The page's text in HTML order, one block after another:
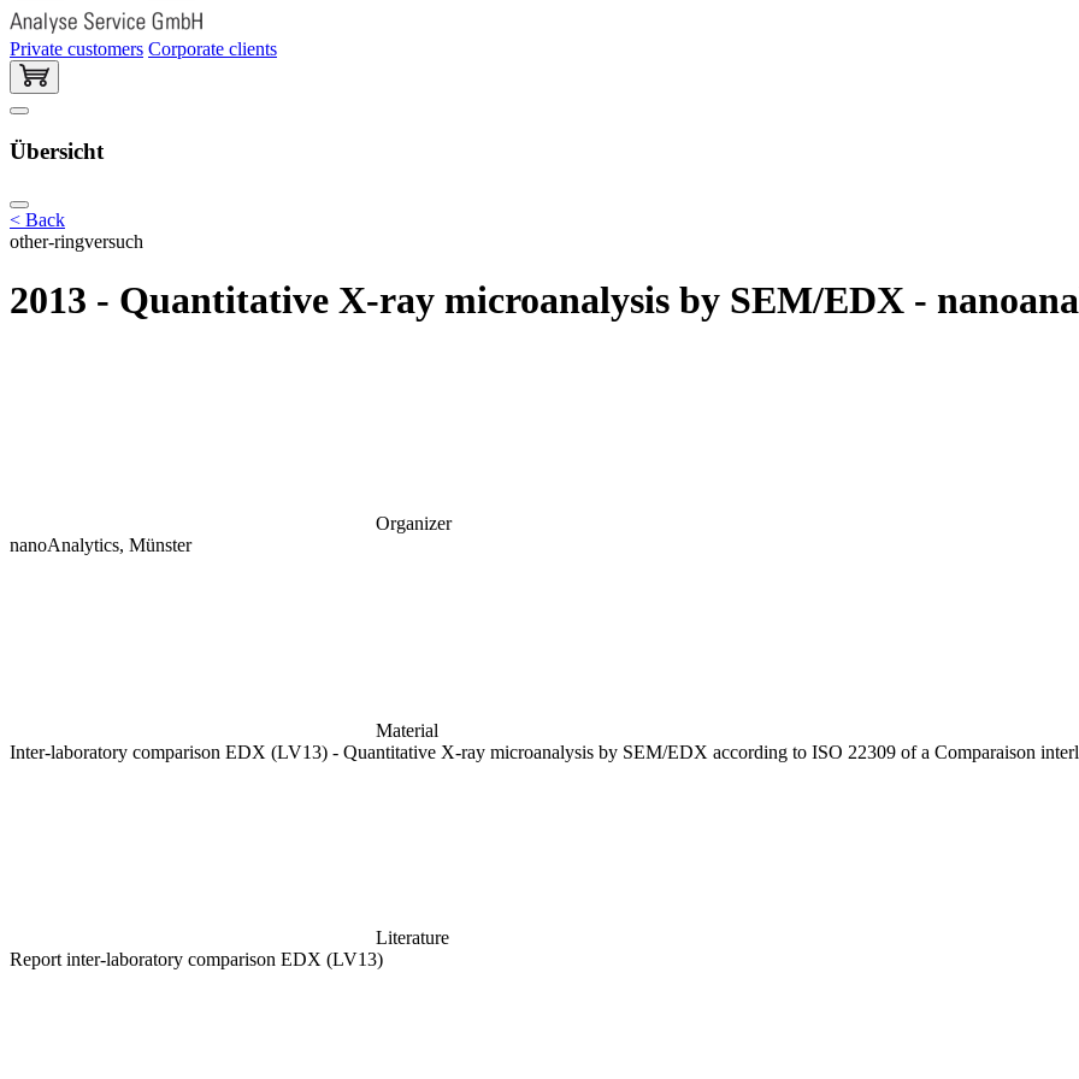
Private customers Corporate clients
Übersicht
< Back
other-ringversuch
2013 - Quantitative X-ray microanalysis by SEM/EDX -
Organizer
nanoAnalytics, Münster
Material
Inter-laboratory comparison EDX (LV13) - Quantitative X-ray microanalysis by SEM/EDX according to ISO 22309 of a Comparaison
Literature
Report inter-laboratory comparison EDX (LV13)